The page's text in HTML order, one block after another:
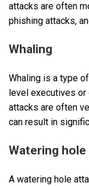
attacks are often
phishing attacks,
Whaling
Whaling is a type
level executives
attacks are often
can result in
Watering hole
A watering hole